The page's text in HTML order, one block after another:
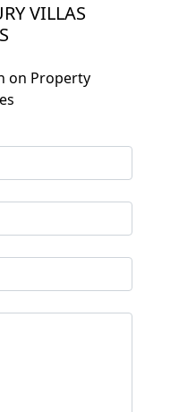
VILLAS
on Property